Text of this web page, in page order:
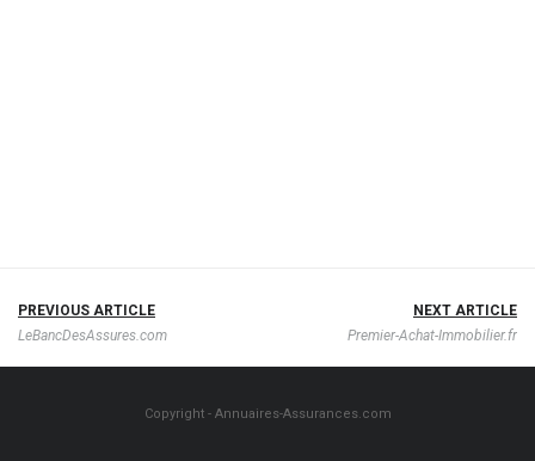
PREVIOUS ARTICLE
LeBancDesAssures.com
NEXT ARTICLE
Premier-Achat-Immobilier.fr
Copyright - Annuaires-Assurances.com